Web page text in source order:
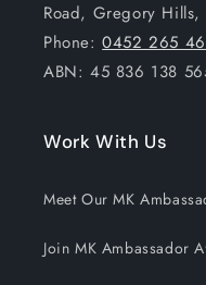
Road, Gregory
Phone:0452 265
ABN: 45 836 138
Work With Us
Meet Our MK
Join MK Ambassador